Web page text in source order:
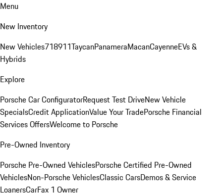
Menu
New Inventory
New Vehicles718911TaycanPanameraMacanCayenneEVs &
Hybrids
Explore
Porsche Car ConfiguratorRequest Test DriveNew Vehicle
SpecialsCredit ApplicationValue Your TradePorsche Financial
Services OffersWelcome to Porsche
Pre-Owned Inventory
Porsche Pre-Owned VehiclesPorsche Certified Pre-Owned
VehiclesNon-Porsche VehiclesClassic CarsDemos & Service
LoanersCarFax 1 Owner